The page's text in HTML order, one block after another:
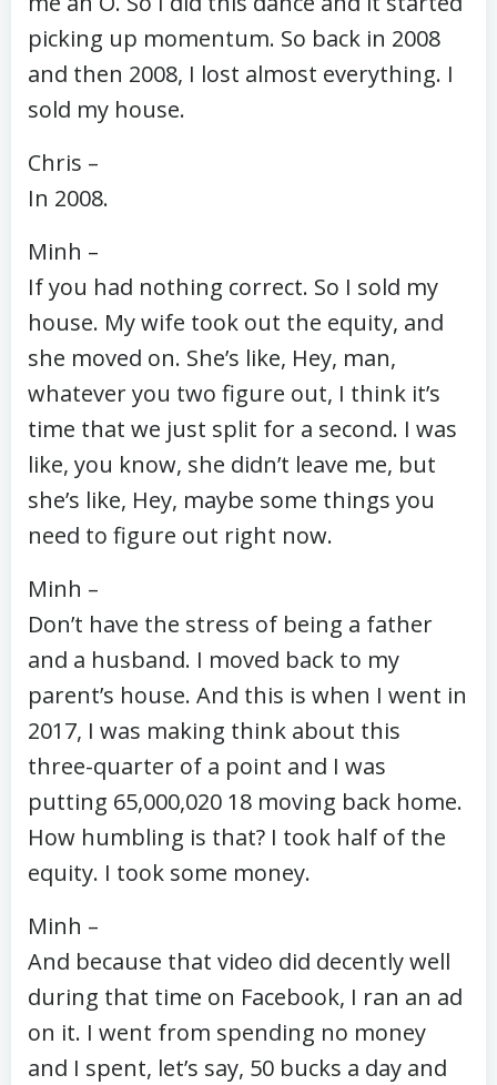
picking up momentum. So back in 2008
and then 2008, I lost almost everything. I
sold my house.
Chris –
In 2008.
Minh –
If you had nothing correct. So I sold my
house. My wife took out the equity, and
she moved on. She’s like, Hey, man,
whatever you two figure out, I think it’s
time that we just split for a second. I was
like, you know, she didn’t leave me, but
she’s like, Hey, maybe some things you
need to figure out right now.
Minh –
Don’t have the stress of being a father
and a husband. I moved back to my
parent’s house. And this is when I went in
2017, I was making think about this
three-quarter of a point and I was
putting 65,000,020 18 moving back home.
How humbling is that? I took half of the
equity. I took some money.
Minh –
And because that video did decently well
during that time on Facebook, I ran an ad
on it. I went from spending no money
and I spent, let’s say, 50 bucks a day and